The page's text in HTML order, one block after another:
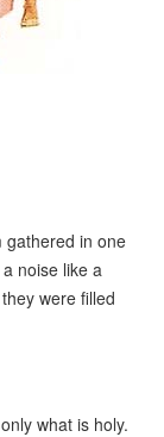
gathered in one
noise like a
were filled
what is holy.